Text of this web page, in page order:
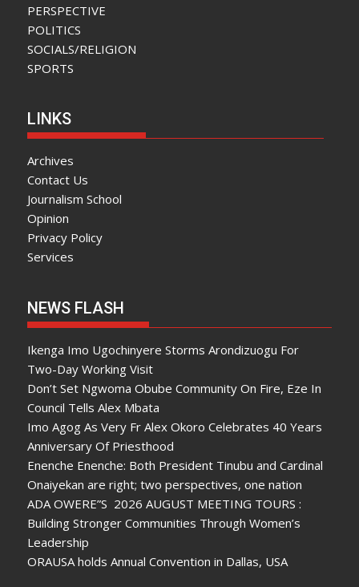
PERSPECTIVE
POLITICS
SOCIALS/RELIGION
SPORTS
LINKS
Archives
Contact Us
Journalism School
Opinion
Privacy Policy
Services
NEWS FLASH
Ikenga Imo Ugochinyere Storms Arondizuogu For
Two-Day Working Visit
Don’t Set Ngwoma Obube Community On Fire, Eze In
Council Tells Alex Mbata
Imo Agog As Very Fr Alex Okoro Celebrates 40 Years
Anniversary Of Priesthood
Enenche Enenche: Both President Tinubu and Cardinal
Onaiyekan are right; two perspectives, one nation
ADA OWERE”S 2026 AUGUST MEETING TOURS :
Building Stronger Communities Through Women’s
Leadership
ORAUSA holds Annual Convention in Dallas, USA